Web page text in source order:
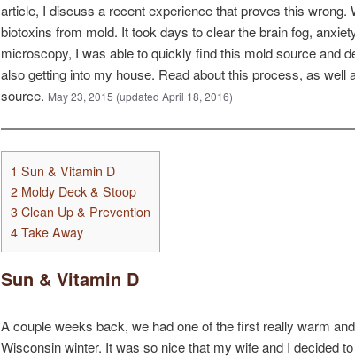
article, I discuss a recent experience that proves this
biotoxins from mold. It took days to clear the brain fog,
microscopy, I was able to quickly find this mold source and
also getting into my house. Read about this process, as
source. May 23, 2015 (updated April 18, 2016)
1 Sun & Vitamin D
2 Moldy Deck & Stoop
3 Clean Up & Prevention
4 Take Away
Sun & Vitamin D
A couple weeks back, we had one of the first really warm
Wisconsin winter. It was so nice that my wife and I decided